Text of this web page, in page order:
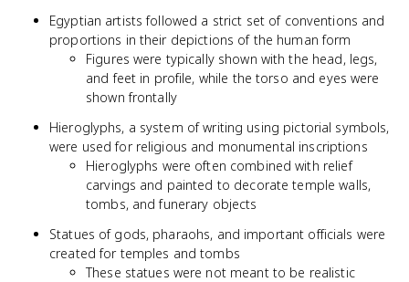
Egyptian artists followed a strict set of conventions and
proportions in their depictions of the human form
Figures were typically shown with the head, legs,
and feet in profile, while the torso and eyes were
shown frontally
Hieroglyphs, a system of writing using pictorial symbols,
were used for religious and monumental inscriptions
Hieroglyphs were often combined with relief
carvings and painted to decorate temple walls,
tombs, and funerary objects
Statues of gods, pharaohs, and important officials were
created for temples and tombs
These statues were not meant to be realistic